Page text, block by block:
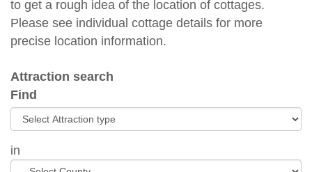
to get a rough idea of the location of cottages.
Please see individual cottage details for more
precise location information.
Attraction search
Find
in